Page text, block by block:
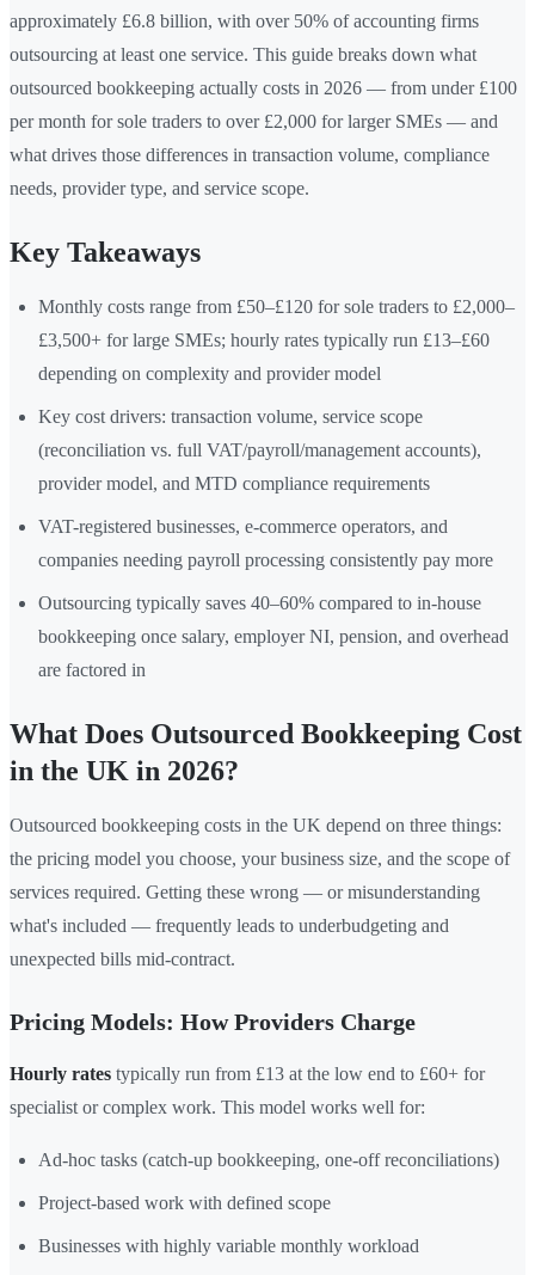
approximately £6.8 billion, with over 50% of accounting firms
outsourcing at least one service. This guide breaks down what
outsourced bookkeeping actually costs in 2026 — from under £100
per month for sole traders to over £2,000 for larger SMEs — and
what drives those differences in transaction volume, compliance
needs, provider type, and service scope.
Key Takeaways
Monthly costs range from £50–£120 for sole traders to £2,000–
£3,500+ for large SMEs; hourly rates typically run £13–£60
depending on complexity and provider model
Key cost drivers: transaction volume, service scope
(reconciliation vs. full VAT/payroll/management accounts),
provider model, and MTD compliance requirements
VAT-registered businesses, e-commerce operators, and
companies needing payroll processing consistently pay more
Outsourcing typically saves 40–60% compared to in-house
bookkeeping once salary, employer NI, pension, and overhead
are factored in
What Does Outsourced Bookkeeping Cost
in the UK in 2026?
Outsourced bookkeeping costs in the UK depend on three things:
the pricing model you choose, your business size, and the scope of
services required. Getting these wrong — or misunderstanding
what's included — frequently leads to underbudgeting and
unexpected bills mid-contract.
Pricing Models: How Providers Charge
Hourly rates typically run from £13 at the low end to £60+ for
specialist or complex work. This model works well for:
Ad-hoc tasks (catch-up bookkeeping, one-off reconciliations)
Project-based work with defined scope
Businesses with highly variable monthly workload